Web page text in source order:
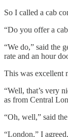
So I called a cab
“Do you offer a
“We do,” said the
rate and an hour
This was excellent
“Well, that’s very
as from Central
“Oh, well,” said
“London,” I